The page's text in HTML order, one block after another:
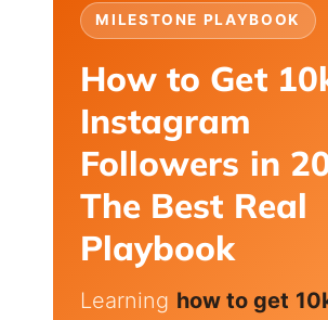
MILESTONE PLAYBOOK
How to Get
Instagram
Followers in
The Best Real
Playbook
Learning how to get